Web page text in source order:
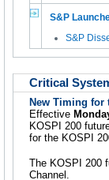
S&P
S&P
Critical
New Timing for
Effective
KOSPI 200
for the KOSPI
The KOSPI 200
Channel.